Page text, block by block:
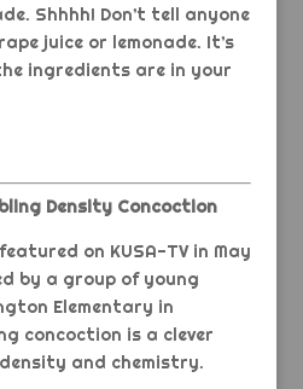
Shhhh! Don’t tell anyone
juice or lemonade. It’s
ingredients are in your
Density Concoction
on KUSA-TV in May
by a group of young
Elementary in
concoction is a clever
and chemistry.